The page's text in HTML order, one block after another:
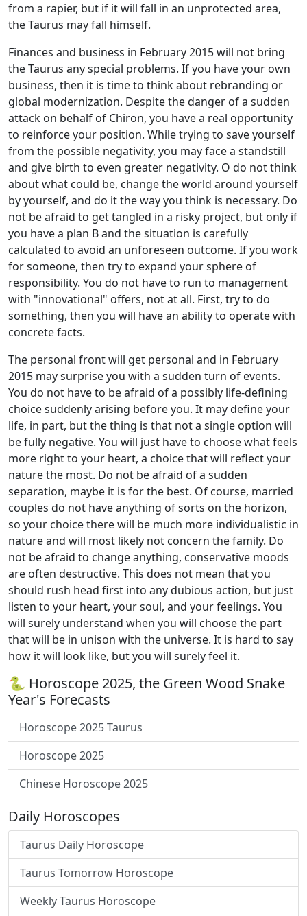
from a rapier, but if it will fall in an unprotected area,
the Taurus may fall himself.
Finances and business in February 2015 will not bring
the Taurus any special problems. If you have your own
business, then it is time to think about rebranding or
global modernization. Despite the danger of a sudden
attack on behalf of Chiron, you have a real opportunity
to reinforce your position. While trying to save yourself
from the possible negativity, you may face a standstill
and give birth to even greater negativity. O do not think
about what could be, change the world around yourself
by yourself, and do it the way you think is necessary. Do
not be afraid to get tangled in a risky project, but only if
you have a plan B and the situation is carefully
calculated to avoid an unforeseen outcome. If you work
for someone, then try to expand your sphere of
responsibility. You do not have to run to management
with "innovational" offers, not at all. First, try to do
something, then you will have an ability to operate with
concrete facts.
The personal front will get personal and in February
2015 may surprise you with a sudden turn of events.
You do not have to be afraid of a possibly life-defining
choice suddenly arising before you. It may define your
life, in part, but the thing is that not a single option will
be fully negative. You will just have to choose what feels
more right to your heart, a choice that will reflect your
nature the most. Do not be afraid of a sudden
separation, maybe it is for the best. Of course, married
couples do not have anything of sorts on the horizon,
so your choice there will be much more individualistic in
nature and will most likely not concern the family. Do
not be afraid to change anything, conservative moods
are often destructive. This does not mean that you
should rush head first into any dubious action, but just
listen to your heart, your soul, and your feelings. You
will surely understand when you will choose the part
that will be in unison with the universe. It is hard to say
how it will look like, but you will surely feel it.
🐍 Horoscope 2025, the Green Wood Snake
Year's Forecasts
Horoscope 2025 Taurus
Horoscope 2025
Chinese Horoscope 2025
Daily Horoscopes
Taurus Daily Horoscope
Taurus Tomorrow Horoscope
Weekly Taurus Horoscope